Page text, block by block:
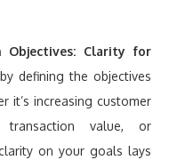
Clarity for
defining the objectives
it’s increasing customer
transaction value, or
on your goals lays